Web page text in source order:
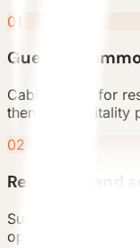
01
Guest
Cabin rooms for
themed hospitality
02
Reception and
Support spaces for
operations.